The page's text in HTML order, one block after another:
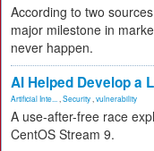
According to two
major milestone in
never happen.
AI Helped Develop a
Artificial Inte... Security vulnerability
A use-after-free race
CentOS Stream 9.